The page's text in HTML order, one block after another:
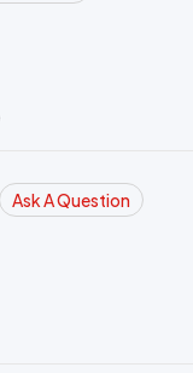
Ask A Question